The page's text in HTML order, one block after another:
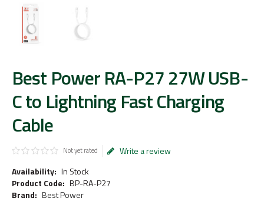
Best Power RA-P27 27W USB-
C to Lightning Fast Charging
Cable
Not yet rated
Write a review
Availability: In Stock
Product Code: BP-RA-P27
Brand: Best Power